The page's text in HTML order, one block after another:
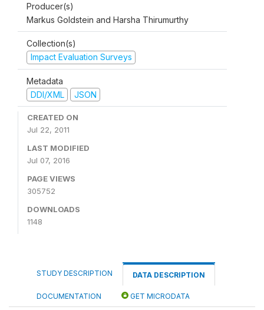
Producer(s)
Markus Goldstein and Harsha Thirumurthy
Collection(s)
Impact Evaluation Surveys
Metadata
DDI/XML
JSON
CREATED ON
Jul 22, 2011
LAST MODIFIED
Jul 07, 2016
PAGE VIEWS
305752
DOWNLOADS
1148
STUDY DESCRIPTION DATA DESCRIPTION
DOCUMENTATION GET MICRODATA